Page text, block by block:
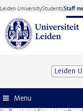
Skip to main content
Leiden UniversityStudentsStaff
Leiden
Menu